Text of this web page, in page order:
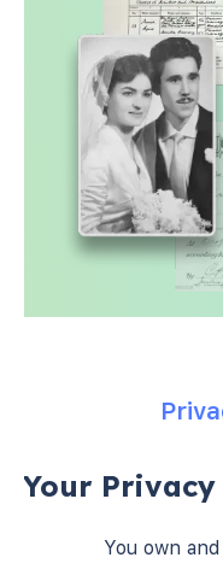
Your
You own